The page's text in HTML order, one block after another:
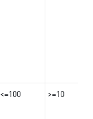
<=100 >=10